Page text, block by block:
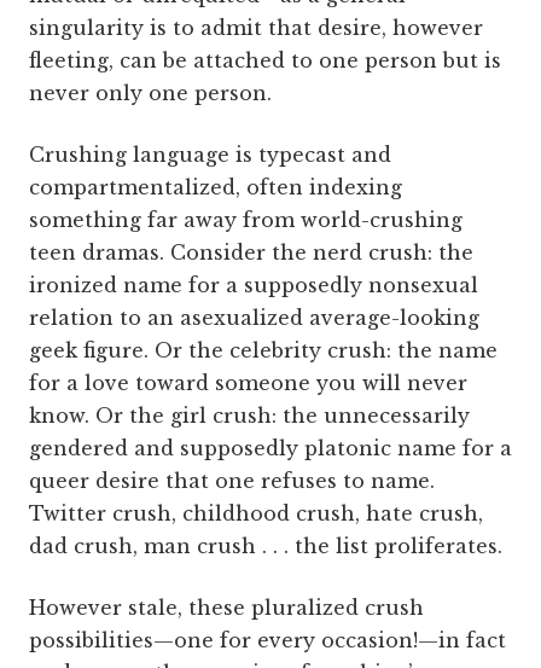
singularity is to admit that desire, however
fleeting, can be attached to one person but is
never only one person.
Crushing language is typecast and
compartmentalized, often indexing
something far away from world-crushing
teen dramas. Consider the nerd crush: the
ironized name for a supposedly nonsexual
relation to an asexualized average-looking
geek figure. Or the celebrity crush: the name
for a love toward someone you will never
know. Or the girl crush: the unnecessarily
gendered and supposedly platonic name for a
queer desire that one refuses to name.
Twitter crush, childhood crush, hate crush,
dad crush, man crush . . . the list proliferates.
However stale, these pluralized crush
possibilities—one for every occasion!—in fact